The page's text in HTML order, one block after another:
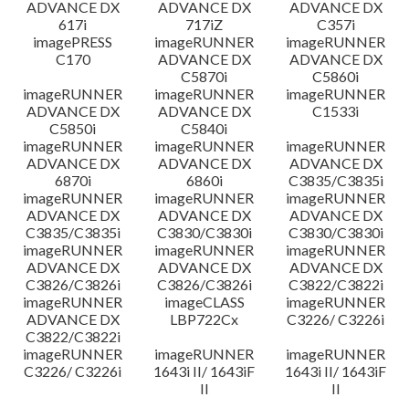
ADVANCE DX
617i
ADVANCE DX
717iZ
ADVANCE DX
C357i
imagePRESS
C170
imageRUNNER
ADVANCE DX
C5870i
imageRUNNER
ADVANCE DX
C5860i
imageRUNNER
ADVANCE DX
C5850i
imageRUNNER
ADVANCE DX
C5840i
imageRUNNER
C1533i
imageRUNNER
ADVANCE DX
6870i
imageRUNNER
ADVANCE DX
6860i
imageRUNNER
ADVANCE DX
C3835/C3835i
imageRUNNER
ADVANCE DX
C3835/C3835i
imageRUNNER
ADVANCE DX
C3830/C3830i
imageRUNNER
ADVANCE DX
C3830/C3830i
imageRUNNER
ADVANCE DX
C3826/C3826i
imageRUNNER
ADVANCE DX
C3826/C3826i
imageRUNNER
ADVANCE DX
C3822/C3822i
imageRUNNER
ADVANCE DX
C3822/C3822i
imageCLASS
LBP722Cx
imageRUNNER
C3226/ C3226i
imageRUNNER
C3226/ C3226i
imageRUNNER
1643i II/ 1643iF
II
imageRUNNER
1643i II/ 1643iF
II